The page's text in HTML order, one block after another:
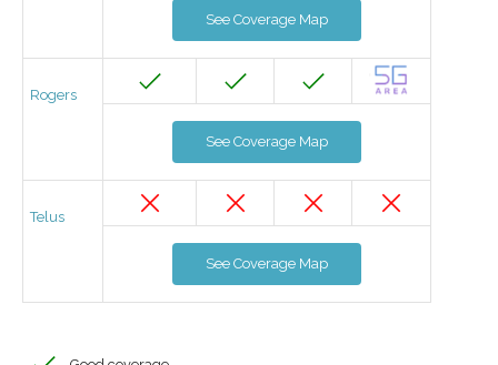
See Coverage Map
Rogers
See Coverage Map
Telus
See Coverage Map